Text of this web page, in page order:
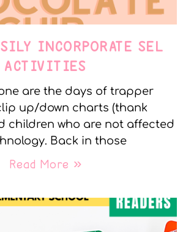
INCORPORATE SEL
ACTIVITIES
are the days of trapper
up/down charts (thank
children who are not affected
Back in those
Read More »